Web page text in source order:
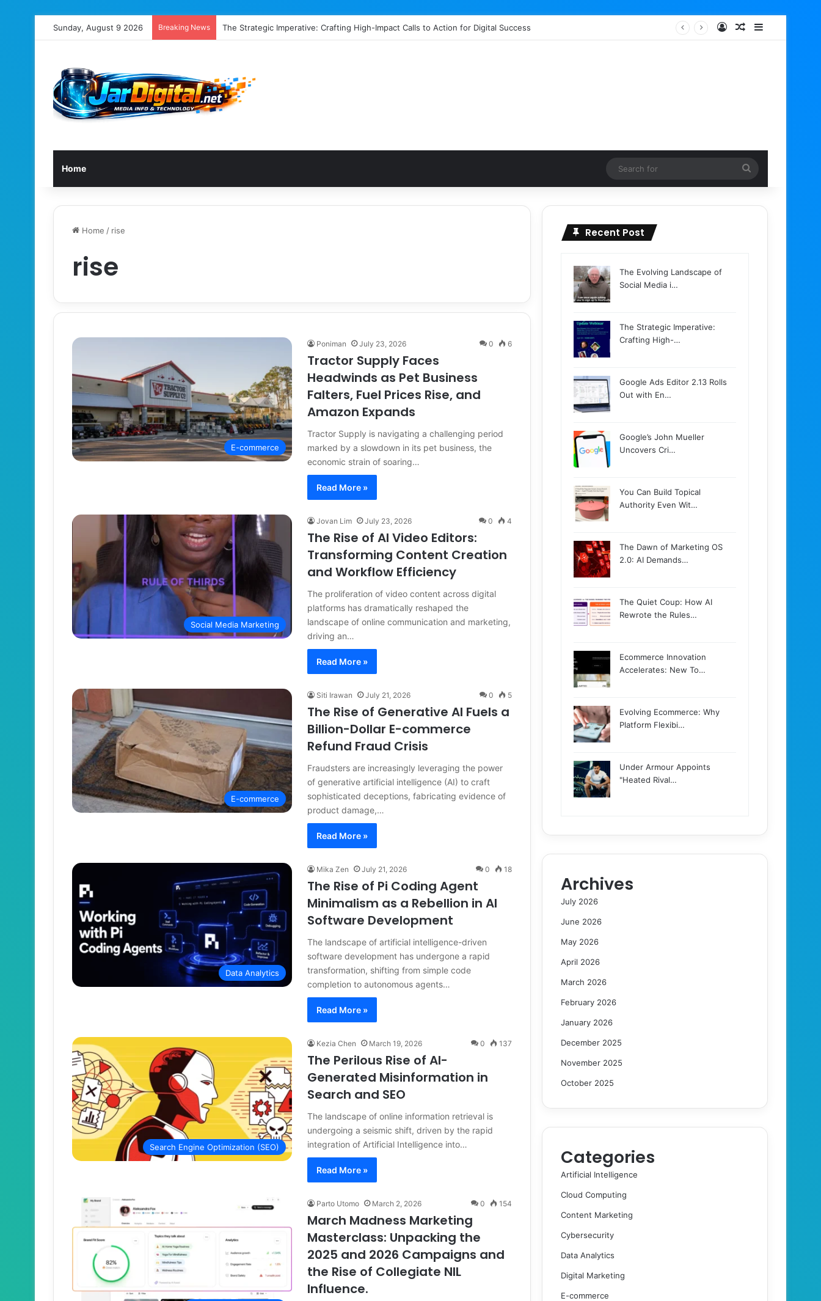
Sunday, August 9 2026 Breaking News The Strategic Imperative: Crafting High-Impact Calls to Action for Digital Success Log InRandom Article
Home
for
Home / rise
rise
E-commerce
Poniman July 23, 2026 0 6
Tractor Supply Faces
Headwinds as Pet Business
Falters, Fuel Prices Rise, and
Amazon Expands
Tractor Supply is navigating a challenging period
marked by a slowdown in its pet business, the
economic strain of soaring…
Read More »
Social Media Marketing
Jovan Lim July 23, 2026 0 4
The Rise of AI Video Editors:
Transforming Content Creation
and Workflow Efficiency
The proliferation of video content across digital
platforms has dramatically reshaped the
landscape of online communication and marketing,
driving an…
Read More »
E-commerce
Siti Irawan July 21, 2026 0 5
The Rise of Generative AI Fuels a
Billion-Dollar E-commerce
Refund Fraud Crisis
Fraudsters are increasingly leveraging the power
of generative artificial intelligence (AI) to craft
sophisticated deceptions, fabricating evidence of
product damage,…
Read More »
Data Analytics
Mika Zen July 21, 2026 0 18
The Rise of Pi Coding Agent
Minimalism as a Rebellion in AI
Software Development
The landscape of artificial intelligence-driven
software development has undergone a rapid
transformation, shifting from simple code
completion to autonomous agents…
Read More »
Search Engine Optimization (SEO)
Kezia Chen March 19, 2026 0 137
The Perilous Rise of AI-
Generated Misinformation in
Search and SEO
The landscape of online information retrieval is
undergoing a seismic shift, driven by the rapid
integration of Artificial Intelligence into…
Read More »
Parto Utomo March 2, 2026 0 154
March Madness Marketing
Masterclass: Unpacking the
2025 and 2026 Campaigns and
the Rise of Collegiate NIL
Influence.
Recent Post
The Evolving Landscape of
Social Media i…
The Strategic Imperative:
Crafting High-…
Google Ads Editor 2.13 Rolls
Out with En…
Google’s John Mueller
Uncovers Cri…
You Can Build Topical
Authority Even Wit…
The Dawn of Marketing OS
2.0: AI Demands…
The Quiet Coup: How AI
Rewrote the Rules…
Ecommerce Innovation
Accelerates: New To…
Evolving Ecommerce: Why
Platform Flexibi…
Under Armour Appoints
"Heated Rival…
Archives
July 2026
June 2026
May 2026
April 2026
March 2026
February 2026
January 2026
December 2025
November 2025
October 2025
Categories
Artificial Intelligence
Cloud Computing
Content Marketing
Cybersecurity
Data Analytics
Digital Marketing
E-commerce